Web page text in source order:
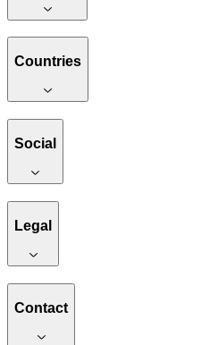
Countries
Social
Legal
Contact